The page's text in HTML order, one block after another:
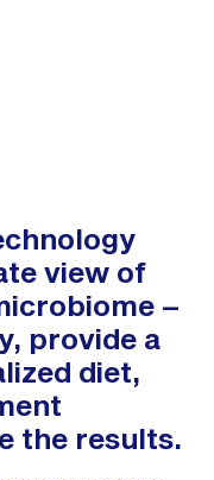
view of
–
provide a
diet,
the results.